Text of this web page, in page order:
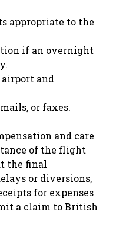
appropriate to the
if an overnight
and
or faxes.
and care
of the flight
the final
or diversions,
for expenses
a claim to British